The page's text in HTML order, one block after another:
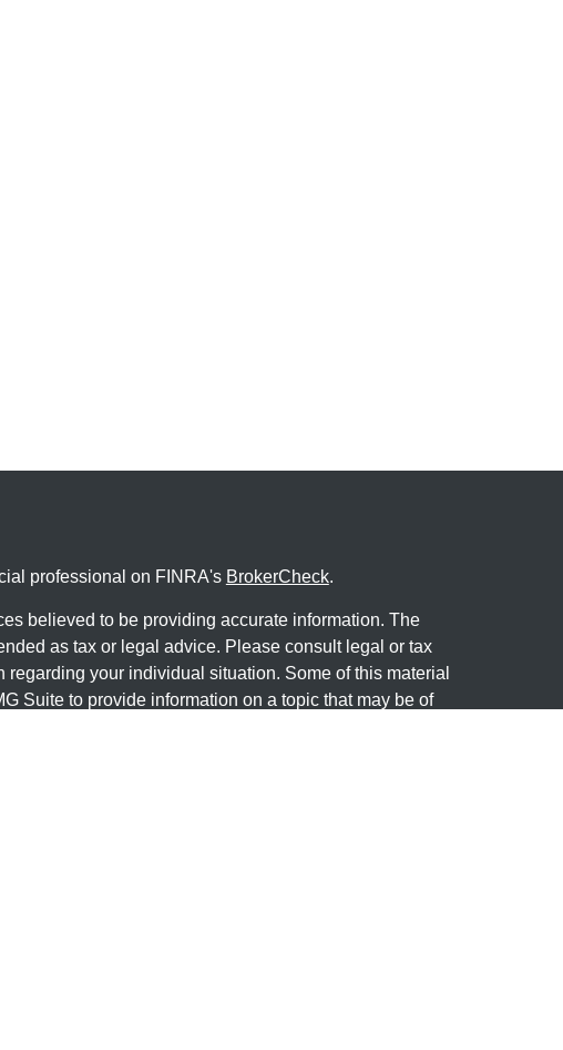
professional on FINRA's BrokerCheck.
believed to be providing accurate information. The
as tax or legal advice. Please consult legal or tax
your individual situation. Some of this material
Suite to provide information on a topic that may be of